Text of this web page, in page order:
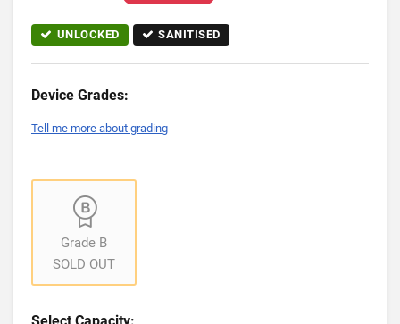
UNLOCKED SANITISED
Device Grades:
Tell me more about grading
Grade B
SOLD OUT